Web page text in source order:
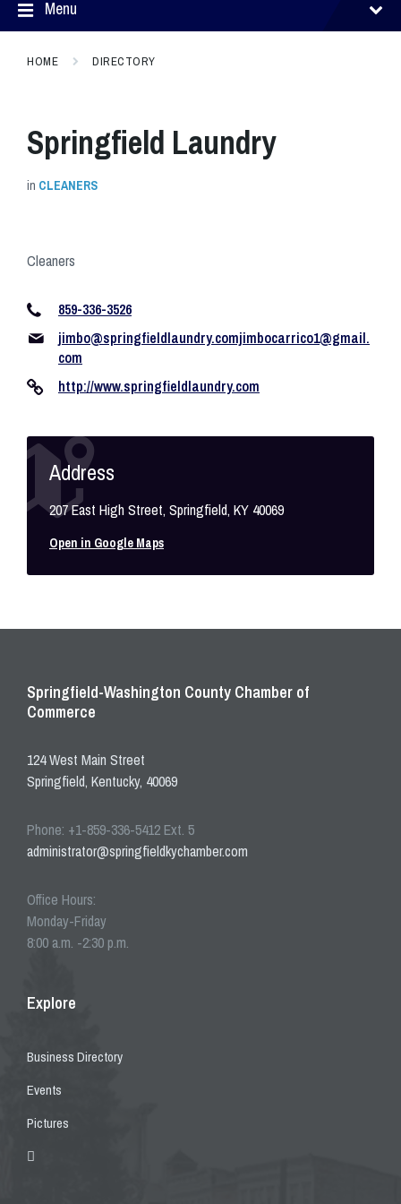
Menu
HOME DIRECTORY
Springfield Laundry
in CLEANERS
Cleaners
859-336-3526
jimbo@springfieldlaundry.comjimbocarrico1@gmail.
com
http://www.springfieldlaundry.com
Address
207 East High Street, Springfield, KY 40069
Open in Google Maps
Springfield-Washington County Chamber of
Commerce
124 West Main Street
Springfield, Kentucky, 40069
Phone: +1-859-336-5412 Ext. 5
administrator@springfieldkychamber.com
Office Hours:
Monday-Friday
8:00 a.m. -2:30 p.m.
Explore
Business Directory
Events
Pictures